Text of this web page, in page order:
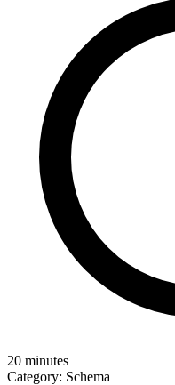
20 minutes
Category: Schema